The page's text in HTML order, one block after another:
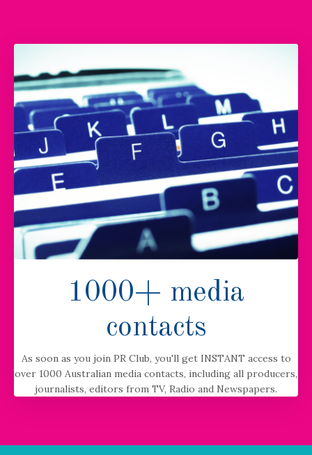
1000+ media
contacts
As soon as you join PR Club, you'll get INSTANT access to
over 1000 Australian media contacts, including all producers,
journalists, editors from TV, Radio and Newspapers.